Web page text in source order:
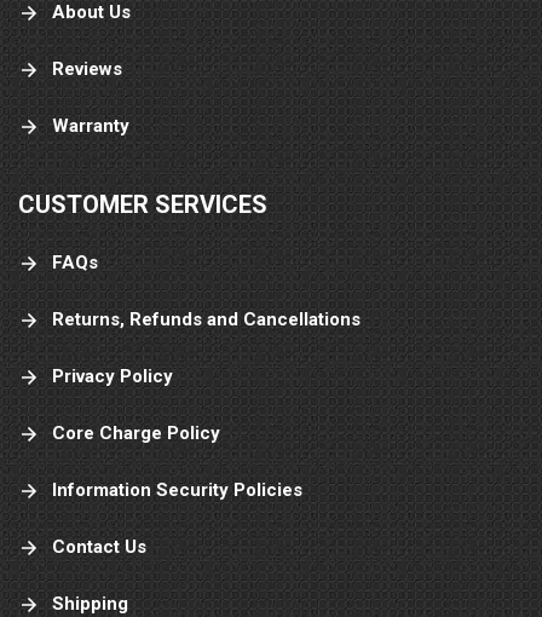
About Us
Reviews
Warranty
CUSTOMER SERVICES
FAQs
Returns, Refunds and Cancellations
Privacy Policy
Core Charge Policy
Information Security Policies
Contact Us
Shipping